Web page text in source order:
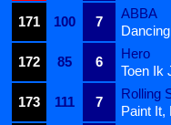
171
100 7
ABBA
172
85 6
Hero
Toen Ik
173
111 7
Rolling
Paint It,